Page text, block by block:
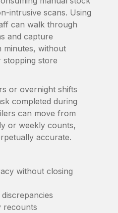
intrusive scans. Using
can walk through
and capture
minutes, without
store
or overnight shifts
completed during
can move from
or weekly counts,
accurate.
without closing
recounts